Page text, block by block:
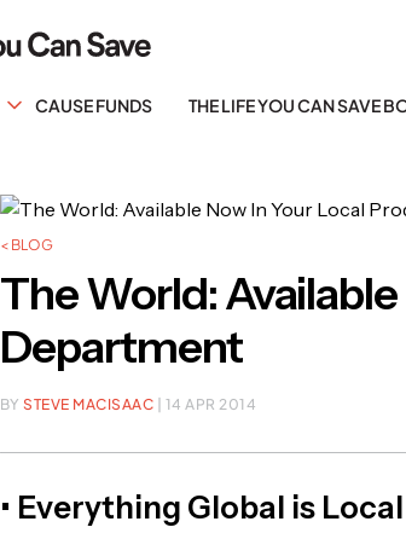
CAUSE FUNDS THE LIFE YOU CAN SAVE
< BLOG
The World:
Department
BY STEVE MACISAAC | 14 APR 2014
• Everything Global is